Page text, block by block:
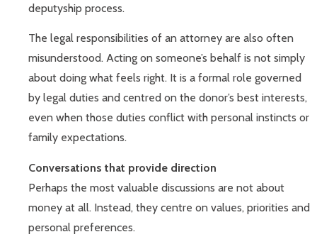
deputyship process.
The legal responsibilities of an attorney are also often
misunderstood. Acting on someone’s behalf is not simply
about doing what feels right. It is a formal role governed
by legal duties and centred on the donor’s best interests,
even when those duties conflict with personal instincts or
family expectations.
Conversations that provide direction
Perhaps the most valuable discussions are not about
money at all. Instead, they centre on values, priorities and
personal preferences.